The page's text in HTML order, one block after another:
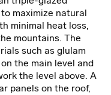
maximize natural
minimal heat loss,
mountains. The
such as glulam
the main level and
the level above. A
panels on the roof,